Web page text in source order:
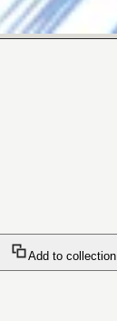
Add to collection